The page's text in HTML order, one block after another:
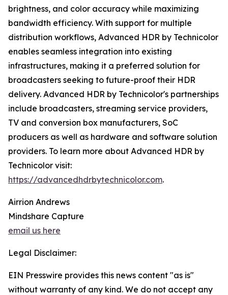
brightness, and color accuracy while maximizing
bandwidth efficiency. With support for multiple
distribution workflows, Advanced HDR by Technicolor
enables seamless integration into existing
infrastructures, making it a preferred solution for
broadcasters seeking to future-proof their HDR
delivery. Advanced HDR by Technicolor's partnerships
include broadcasters, streaming service providers,
TV and conversion box manufacturers, SoC
producers as well as hardware and software solution
providers. To learn more about Advanced HDR by
Technicolor visit:
https://advancedhdrbytechnicolor.com.
Airrion Andrews
Mindshare Capture
email us here
Legal Disclaimer:
EIN Presswire provides this news content "as is"
without warranty of any kind. We do not accept any